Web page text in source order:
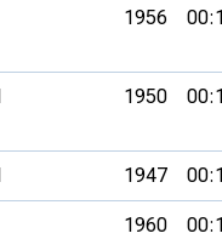
1956
1950
1947
1960